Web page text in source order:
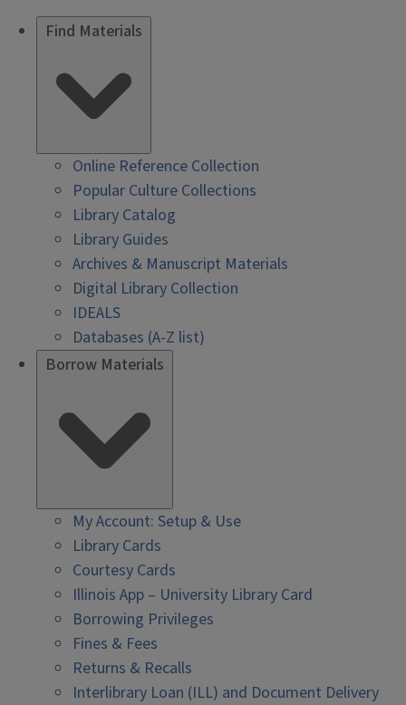
Find Materials
Online Reference Collection
Popular Culture Collections
Library Catalog
Library Guides
Archives & Manuscript Materials
Digital Library Collection
IDEALS
Databases (A-Z list)
Borrow Materials
My Account: Setup & Use
Library Cards
Courtesy Cards
Illinois App – University Library Card
Borrowing Privileges
Fines & Fees
Returns & Recalls
Interlibrary Loan (ILL) and Document Delivery